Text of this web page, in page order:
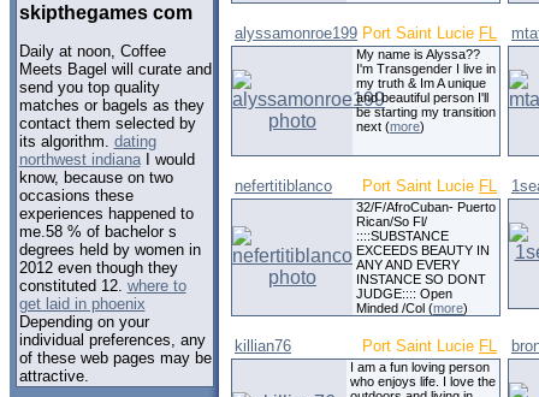
skipthegames com
Daily at noon, Coffee
Meets Bagel will curate and
send you top quality
matches or bagels as they
contact them selected by
its algorithm. dating
northwest indianaI would
know, because on two
occasions these
experiences happened to
me.58 % of bachelor s
degrees held by women in
2012 even though they
constituted 12. where to
get laid in phoenix
Depending on your
individual preferences, any
of these web pages may be
attractive.
alyssamonroe199 Port Saint Lucie FL
My name is Alyssa??
I'm Transgender I live in
my truth & Im A unique
and beautiful person I'll
be starting my transition
next (more)
nefertitiblanco Port Saint Lucie FL
32/F/AfroCuban- Puerto
Rican/So Fl/
::::SUBSTANCE
EXCEEDS BEAUTY IN
ANY AND EVERY
INSTANCE SO DONT
JUDGE:::: Open
Minded /Col (more)
killian76 Port Saint Lucie FL
I am a fun loving person
who enjoys life. I love the